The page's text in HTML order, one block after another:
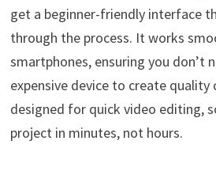
get a beginner-friendly interface
through the process. It works
smartphones, ensuring you don’t
expensive device to create
designed for quick video editing,
project in minutes, not hours.